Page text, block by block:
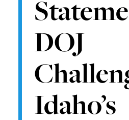
DOJ
Idaho’s